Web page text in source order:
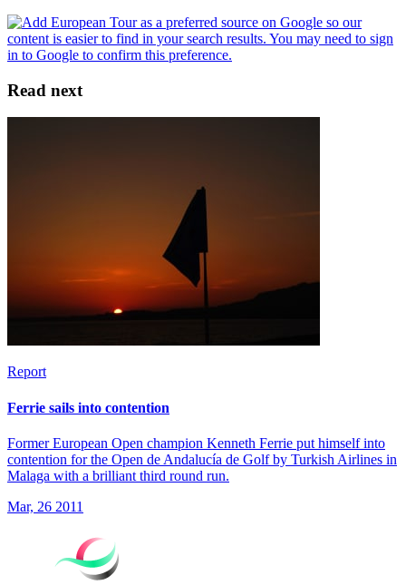
Read next
Report
Ferrie sails into contention
Former European Open champion Kenneth Ferrie put himself into
contention for the Open de Andalucía de Golf by Turkish Airlines in
Malaga with a brilliant third round run.
Mar, 26 2011